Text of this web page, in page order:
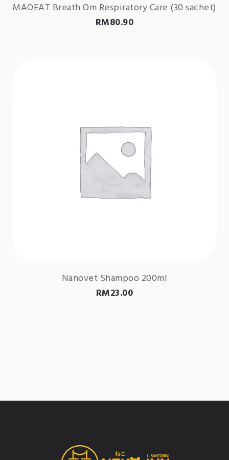
MAOEAT Breath Om Respiratory Care (30 sachet)
RM80.90
Nanovet Shampoo 200ml
RM23.00